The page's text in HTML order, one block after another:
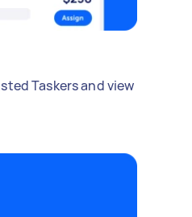
Taskers and view